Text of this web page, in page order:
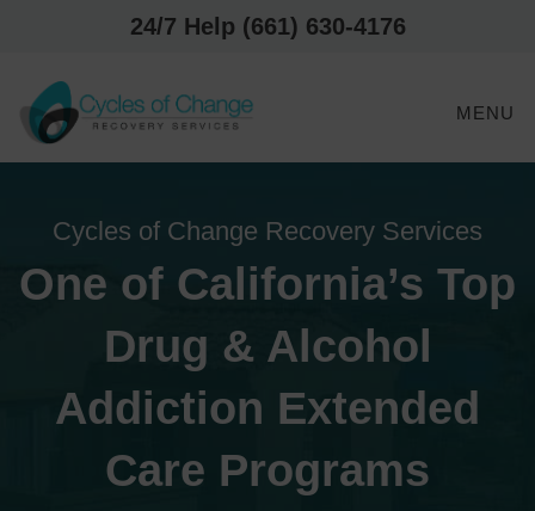
24/7 Help (661) 630-4176
MENU
Cycles of Change Recovery Services
One of California’s Top
Drug & Alcohol
Addiction Extended
Care Programs